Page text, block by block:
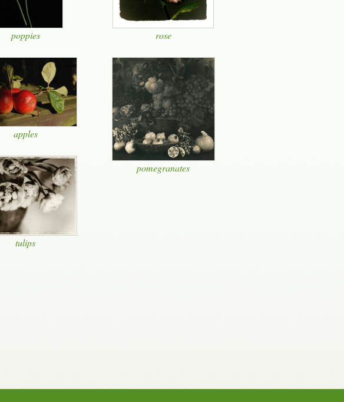
poppies rose
apples
pomegranates
tulips